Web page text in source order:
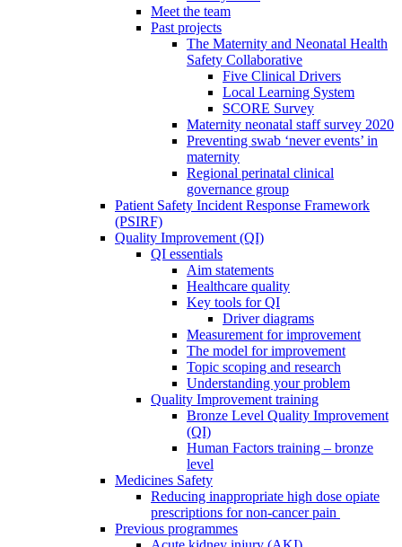
Meet the team
Past projects
The Maternity and Neonatal Health
Safety Collaborative
Five Clinical Drivers
Local Learning System
SCORE Survey
Maternity neonatal staff survey 2020
Preventing swab ‘never events’ in
maternity
Regional perinatal clinical
governance group
Patient Safety Incident Response Framework
(PSIRF)
Quality Improvement (QI)
QI essentials
Aim statements
Healthcare quality
Key tools for QI
Driver diagrams
Measurement for improvement
The model for improvement
Topic scoping and research
Understanding your problem
Quality Improvement training
Bronze Level Quality Improvement
(QI)
Human Factors training – bronze
level
Medicines Safety
Reducing inappropriate high dose opiate
prescriptions for non-cancer pain
Previous programmes